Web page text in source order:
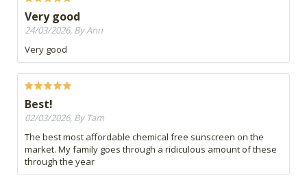
Very good
24/03/2026, By Ann
Very good
Best!
02/03/2026, By Tam
The best most affordable chemical free sunscreen on the
market. My family goes through a ridiculous amount of these
through the year